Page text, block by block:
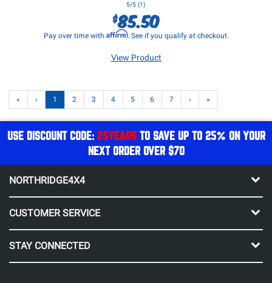
5/5 (1)
$85.50
Pay over time with Affirm. See if you qualify at checkout.
View Product
« ‹ 1 2 3 4 5 6 7 › »
USE DISCOUNT CODE: 25YEARSTO SAVE UP TO 25% ON YOUR
NEXT ORDER OVER $70
NORTHRIDGE4X4
CUSTOMER SERVICE
STAY CONNECTED